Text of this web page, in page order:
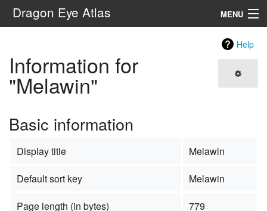
Dragon Eye Atlas MENU
Search
Help
Information for
"Melawin"
Basic information
Display title
Melawin
Default sort key
Melawin
Page length (in bytes)
779